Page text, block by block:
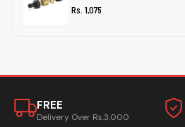
Rs. 1,075
FREE
Delivery Over Rs.3,000